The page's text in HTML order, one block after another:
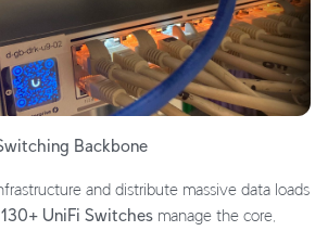
Backbone
and distribute massive data loads
130+ UniFi Switches manage the core,